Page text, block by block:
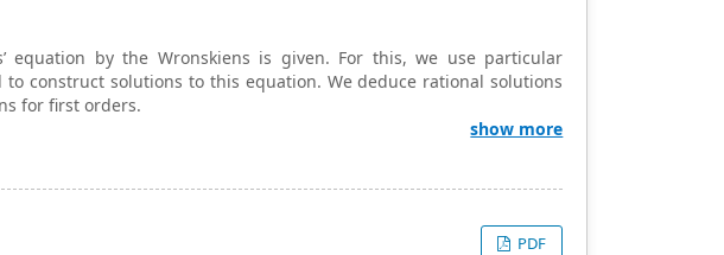
equation by the Wronskiens is given. For this, we use particular
construct solutions to this equation. We deduce rational solutions
for first orders.
show more
PDF